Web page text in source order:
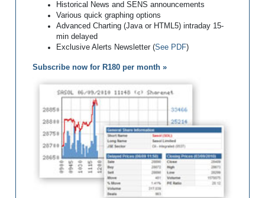
Historical News and SENS announcements
Various quick graphing options
Advanced Charting (Java or HTML5) intraday 15-
min delayed
Exclusive Alerts Newsletter (See PDF)
Subscribe now for R180 per month »